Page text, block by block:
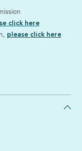
click here
please click here